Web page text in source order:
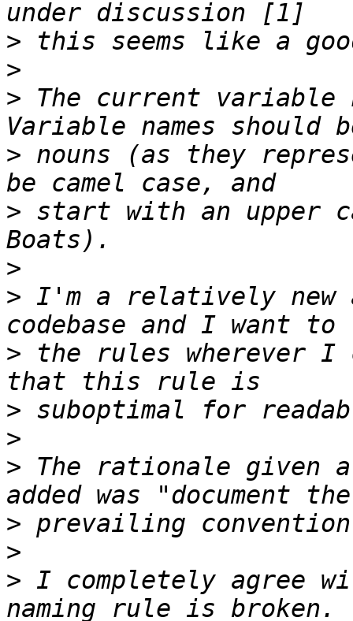
>
>
> The current
> nouns (as they
> start with an upper
>
> I'm a relatively new
> the rules wherever I
>
>
> The rationale given
>
>
> I completely agree